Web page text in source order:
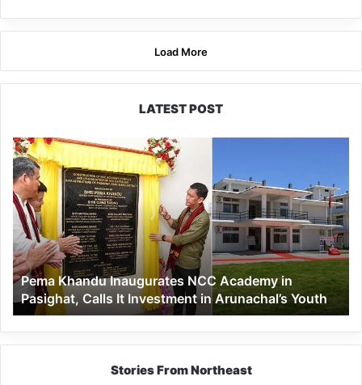
Load More
LATEST POST
Pema
Khandu
Inaugurates
NCC
Academy
in
Pasighat,
Calls
It
Investment
in
Arunachal’s
Youth
Pema Khandu Inaugurates NCC Academy in
Pasighat, Calls It Investment in Arunachal’s Youth
Stories From Northeast